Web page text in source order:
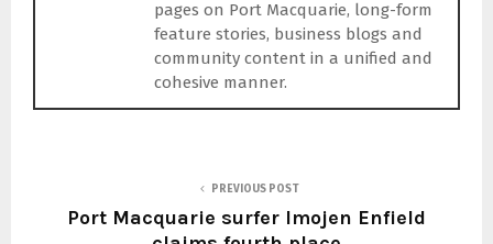
pages on Port Macquarie, long-form
feature stories, business blogs and
community content in a unified and
cohesive manner.
PREVIOUS POST
Port Macquarie surfer Imojen Enfield